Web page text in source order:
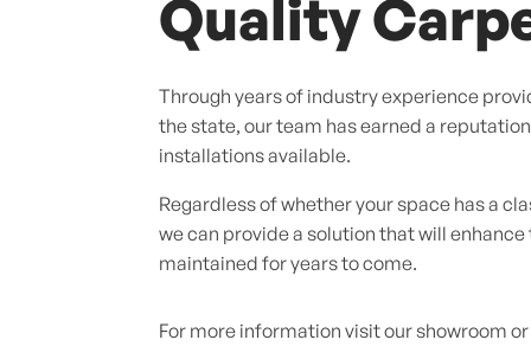
Quality
Through years of industry experience
the state, our team has earned a
installations available.
Regardless of whether your space has a
we can provide a solution that will
maintained for years to come.
For more information visit our showroom or